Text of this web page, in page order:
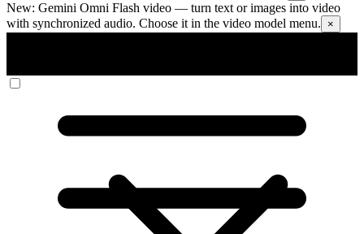
New: Gemini Omni Flash video — turn text or images into video
with synchronized audio. Choose it in the video model menu.
×